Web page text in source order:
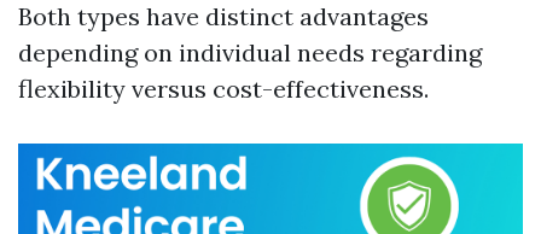
Both types have distinct advantages
depending on individual needs regarding
flexibility versus cost-effectiveness.